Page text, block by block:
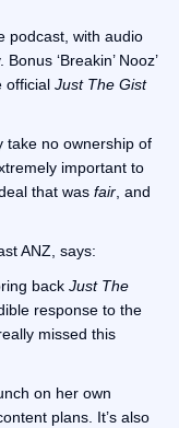
podcast, with audio
‘Breakin’ Nooz’
official Just The Gist
take no ownership of
important to
that was fair, and
ANZ, says:
back Just The
response to the
missed this
on her own
plans. It’s also